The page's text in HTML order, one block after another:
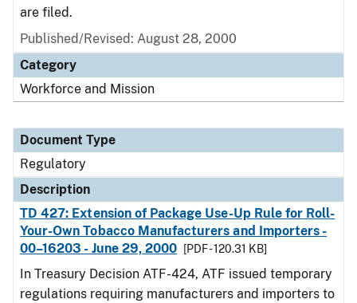
are filed.
Published/Revised: August 28, 2000
Category
Workforce and Mission
Document Type
Regulatory
Description
TD 427: Extension of Package Use-Up Rule for Roll-
Your-Own Tobacco Manufacturers and Importers -
00–16203 - June 29, 2000
[PDF - 120.31 KB]
In Treasury Decision ATF-424, ATF issued temporary
regulations requiring manufacturers and importers to